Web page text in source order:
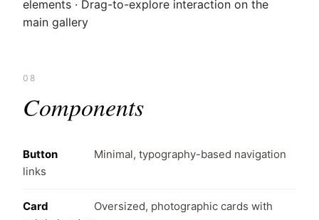
elements · Drag-to-explore interaction on the
main gallery
08
Components
Button
Minimal, typography-based navigation
links
Card
Oversized, photographic cards with